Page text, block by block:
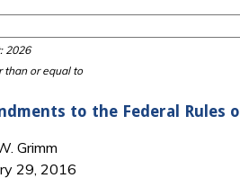
2026
than or equal to
to the Federal Rules
Grimm
29, 2016